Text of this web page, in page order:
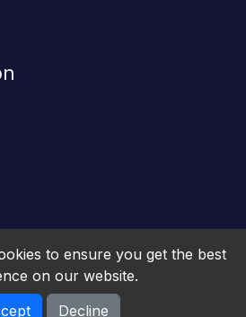
to ensure you get the best
on our website.
Decline